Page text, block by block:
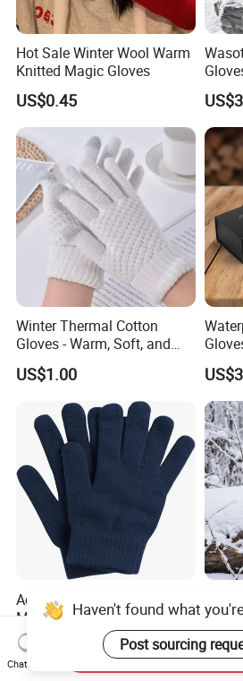
Hot Sale Winter Wool Warm
Knitted Magic Gloves
US$0.45
Winter Thermal Cotton
Gloves - Warm, Soft, and
Comfortable for Cold
Weathe
US$1.00
Acrylic Knitted Custom
Magic Gloves for Winter
Gloves, Warm Gloves
US$0.50
7.4V
Haven't found what
Post sourcing
Chat Now
Send